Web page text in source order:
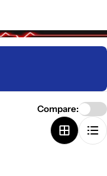
Compare: